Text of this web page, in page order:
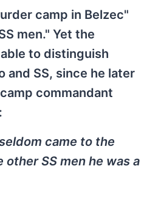
camp in Belzec"
men." Yet the
to distinguish
and SS, since he later
commandant
came to the
other SS men he was a